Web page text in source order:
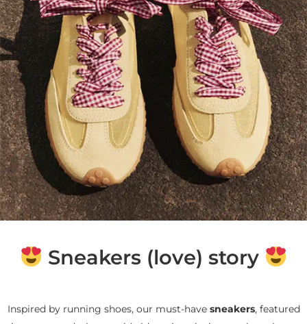
Sneakers (love) story
Inspired by running shoes, our must-have sneakers, featured